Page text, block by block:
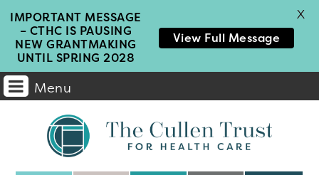
Menu
IMPORTANT MESSAGE
– CTHC IS PAUSING
NEW GRANTMAKING
UNTIL SPRING 2028
View Full Message
X